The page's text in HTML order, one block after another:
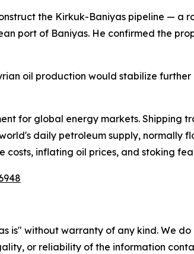
the Kirkuk-Baniyas pipeline — a
port of Baniyas. He confirmed the
oil production would stabilize
for global energy markets.
daily petroleum supply,
costs, inflating oil prices, and stoking
is" without warranty of any kind. We
or reliability of the information